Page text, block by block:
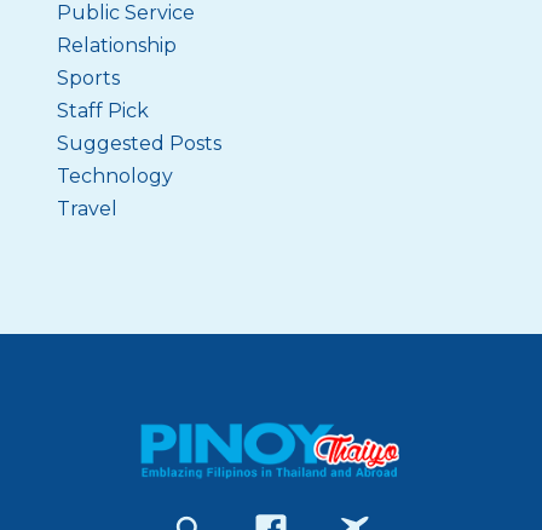
Public Service
Relationship
Sports
Staff Pick
Suggested Posts
Technology
Travel